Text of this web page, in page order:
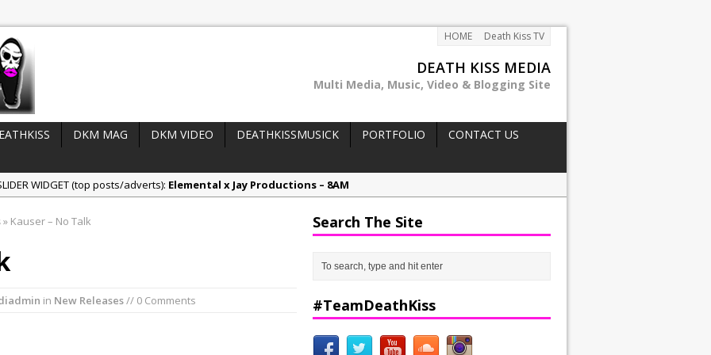
HOME Death Kiss TV
DEATH KISS MEDIA
Multi Media, Music, Video & Blogging Site
DKM MAG DKM VIDEO DEATHKISSMUSICK PORTFOLIO
CONTACT US
WIDGET (top posts/adverts): Elemental x Jay Productions – 8AM
– 6Six6 EP
» Kauser – No Talk
in New Releases// 0 Comments
Search The Site
#TeamDeathKiss